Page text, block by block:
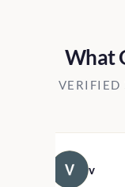
What
VERIFIED
v